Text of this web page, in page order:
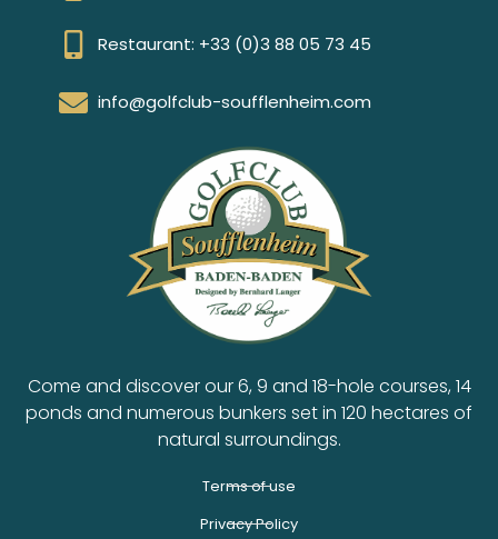
Restaurant: +33 (0)3 88 05 73 45
info@golfclub-soufflenheim.com
Come and discover our 6, 9 and 18-hole courses, 14
ponds and numerous bunkers set in 120 hectares of
natural surroundings.
Terms of use
Privacy Policy